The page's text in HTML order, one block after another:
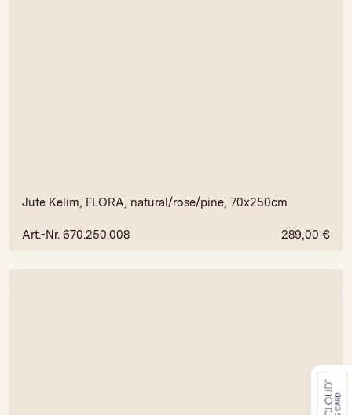
Jute Kelim, FLORA, natural/rose/pine, 70x250cm
Art.-Nr. 670.250.008 289,00 €